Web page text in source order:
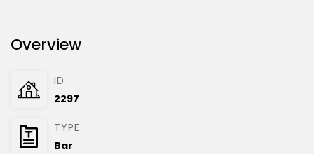
Overview
ID
2297
TYPE
Bar